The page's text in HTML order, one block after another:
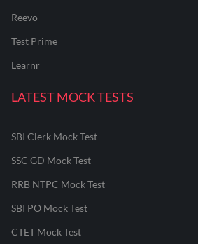
Reevo
Test Prime
Learnr
LATEST MOCK TESTS
SBI Clerk Mock Test
SSC GD Mock Test
RRB NTPC Mock Test
SBI PO Mock Test
CTET Mock Test